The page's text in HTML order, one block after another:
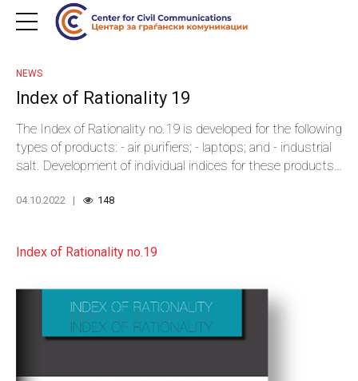
NEWS
Index of Rationality 19
The Index of Rationality no.19 is developed for the following
types of products: - air purifiers; - laptops; and - industrial
salt. Development of individual indices for these products
have organized public procurements for these types of
04.10.2022 148
Index of Rationality no.19